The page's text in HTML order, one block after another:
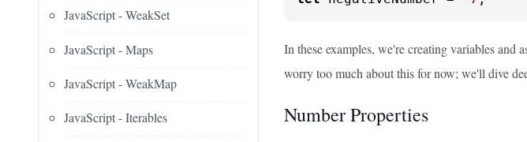
JavaScript - WeakSet
JavaScript - Maps
JavaScript - WeakMap
JavaScript - Iterables
In these examples, we're creating variables and
worry too much about this for now; we'll dive
Number Properties